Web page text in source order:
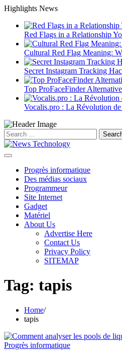
Skip
content
Highlights News
Red Flags in a Relationship
Cultural Red Flag Meaning:
Secret Instagram Tracking
Top ProFaceFinder
Vocalis.pro : La Révolution
Search
for:
Progrès informatique
Des médias sociaux
Programmeur
Site Internet
Gadget
Matériel
About Us
Advertise Here
Contact Us
Privacy Policy
SITEMAP
Tag: tapis
Home
tapis
Progrès informatique